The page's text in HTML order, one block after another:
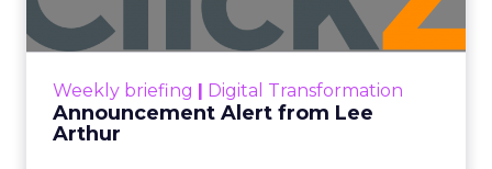
Weekly briefing | Digital Transformation
Announcement Alert from Lee
Arthur
Announcement Alert!! Read More